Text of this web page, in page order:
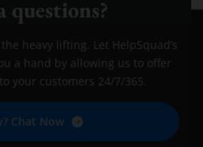
questions?
heavy lifting. Let HelpSquad’s
a hand by allowing us to offer
your customers 24/7/365.
Chat Now